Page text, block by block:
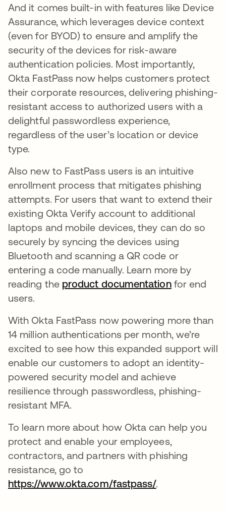
And it comes built-in with features like Device
Assurance, which leverages device context
(even for BYOD) to ensure and amplify the
security of the devices for risk-aware
authentication policies. Most importantly,
Okta FastPass now helps customers protect
their corporate resources, delivering phishing-
resistant access to authorized users with a
delightful passwordless experience,
regardless of the user’s location or device
type.
Also new to FastPass users is an intuitive
enrollment process that mitigates phishing
attempts. For users that want to extend their
existing Okta Verify account to additional
laptops and mobile devices, they can do so
securely by syncing the devices using
Bluetooth and scanning a QR code or
entering a code manually. Learn more by
reading the product documentationopens in a
for end
users.
With Okta FastPass now powering more than
14 million authentications per month, we’re
excited to see how this expanded support will
enable our customers to adopt an identity-
powered security model and achieve
resilience through passwordless, phishing-
resistant MFA.
To learn more about how Okta can help you
protect and enable your employees,
contractors, and partners with phishing
resistance, go to
https://www.okta.com/fastpass/opens in a
.